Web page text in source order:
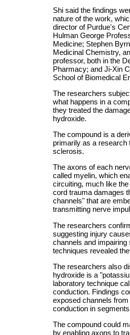
Shi said the findings
nature of the work,
director of Purdue's
Hulman George
Medicine; Stephen
Medicinal Chemistry,
professor, both in the
Pharmacy; and Ji-Xin
School of Biomedical
The researchers
what happens in a
they treated the
hydroxide.
The compound is a
primarily as a research
sclerosis.
The axons of each
called myelin, which
circuiting, much like
cord trauma damages
channels" that are
transmitting nerve
The researchers
suggesting injury
channels and
techniques revealed
The researchers also
hydroxide is a
laboratory technique
conduction. Findings
exposed channels
conduction in
The compound could
by enabling axons to